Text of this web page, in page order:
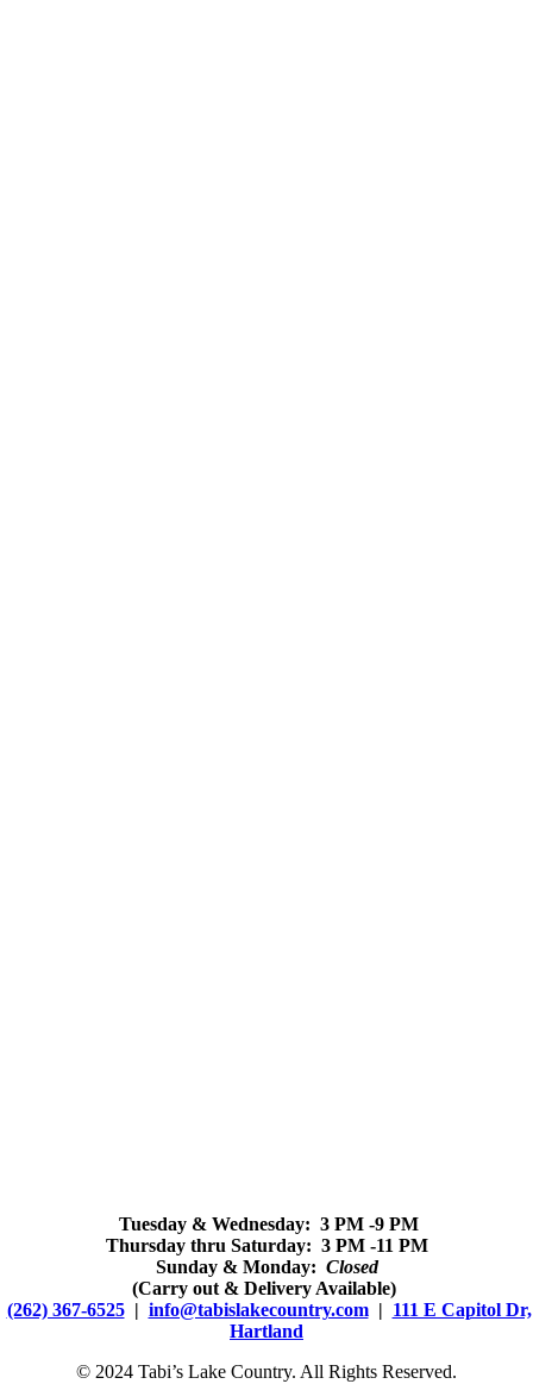
Tuesday & Wednesday: 3 PM -9 PM
Thursday thru Saturday: 3 PM -11 PM
Sunday & Monday: Closed
(Carry out & Delivery Available)
(262) 367-6525| info@tabislakecountry.com| 111 E Capitol Dr,
Hartland
© 2024 Tabi’s Lake Country. All Rights Reserved.